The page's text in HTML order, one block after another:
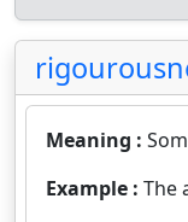
Meaning :
Example : The